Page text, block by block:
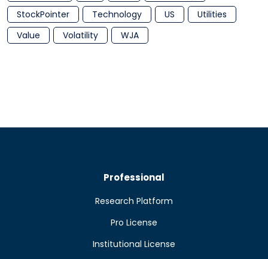
StockPointer
Technology US
Utilities
Value
Volatility WJA
Professional
Research Platform
Pro License
Institutional License